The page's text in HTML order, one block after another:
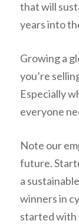
that will
years into
Growing a
you’re
Especially
everyone
Note our
future.
a
winners in
started with